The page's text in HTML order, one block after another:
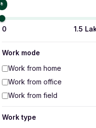
₹0
0 1.5
Work mode
Work from home
Work from office
Work from field
Work type